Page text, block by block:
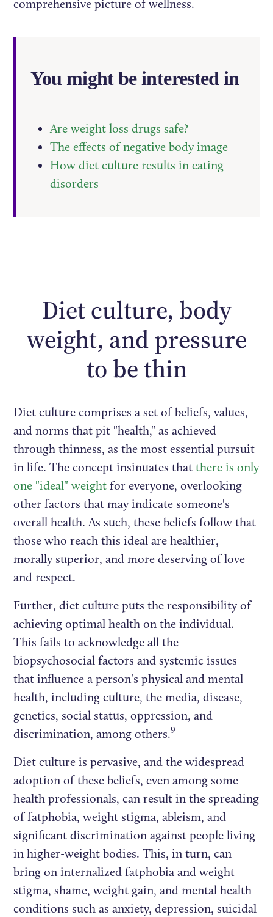
comprehensive picture of wellness.
You might be interested in
Are weight loss drugs safe?
The effects of negative body image
How diet culture results in eating
disorders
Diet culture, body
weight, and pressure
to be thin
Diet culture comprises a set of beliefs, values,
and norms that pit "health," as achieved
through thinness, as the most essential pursuit
in life. The concept insinuates that there is only
one "ideal" weight for everyone, overlooking
other factors that may indicate someone's
overall health. As such, these beliefs follow that
those who reach this ideal are healthier,
morally superior, and more deserving of love
and respect.
Further, diet culture puts the responsibility of
achieving optimal health on the individual.
This fails to acknowledge all the
biopsychosocial factors and systemic issues
that influence a person's physical and mental
health, including culture, the media, disease,
genetics, social status, oppression, and
discrimination, among others.9
Diet culture is pervasive, and the widespread
adoption of these beliefs, even among some
health professionals, can result in the spreading
of fatphobia, weight stigma, ableism, and
significant discrimination against people living
in higher-weight bodies. This, in turn, can
bring on internalized fatphobia and weight
stigma, shame, weight gain, and mental health
conditions such as anxiety, depression, suicidal